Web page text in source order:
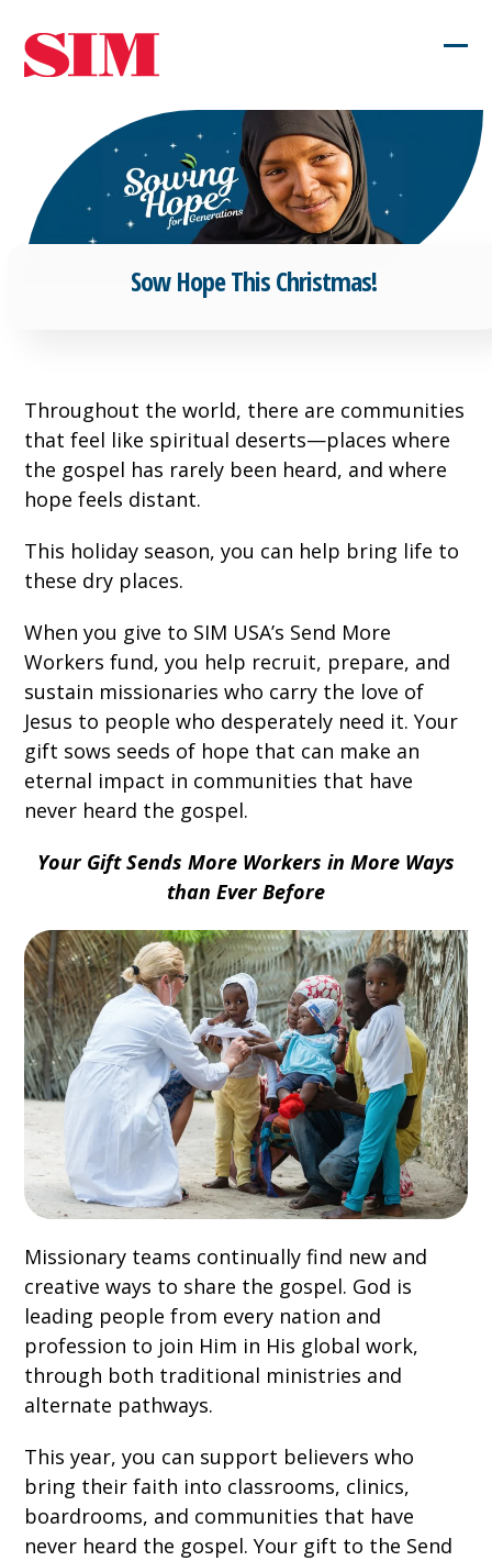
content
Sow Hope This Christmas!
Throughout the world, there are communities
that feel like spiritual deserts—places where
the gospel has rarely been heard, and where
hope feels distant.
This holiday season, you can help bring life to
these dry places.
When you give to SIM USA’s Send More
Workers fund, you help recruit, prepare, and
sustain missionaries who carry the love of
Jesus to people who desperately need it. Your
gift sows seeds of hope that can make an
eternal impact in communities that have
never heard the gospel.
Your Gift Sends More Workers in More Ways
than Ever Before
Missionary teams continually find new and
creative ways to share the gospel. God is
leading people from every nation and
profession to join Him in His global work,
through both traditional ministries and
alternate pathways.
This year, you can support believers who
bring their faith into classrooms, clinics,
boardrooms, and communities that have
never heard the gospel. Your gift to the Send